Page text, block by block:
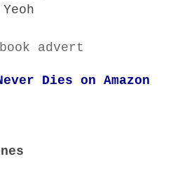
Dies on Amazon